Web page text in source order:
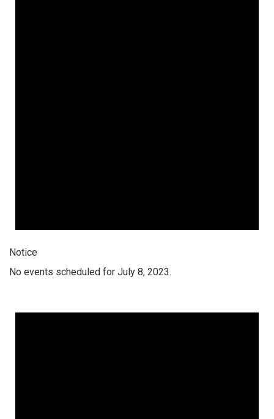
Notice
No events scheduled for July 8, 2023.